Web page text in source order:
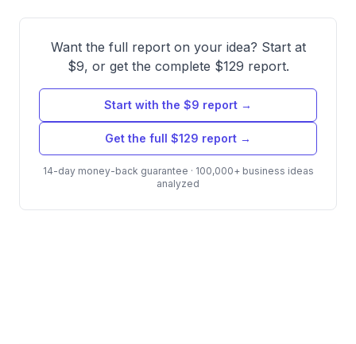
Want the full report on your idea? Start at
$9, or get the complete $129 report.
Start with the $9 report →
Get the full $129 report →
14-day money-back guarantee · 100,000+ business ideas
analyzed